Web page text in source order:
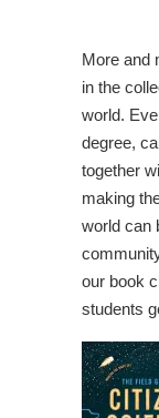
More and
in the
world.
degree,
together
making
world can
our book
students